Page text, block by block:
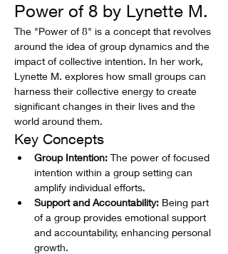
Power of 8 by Lynette M.
The "Power of 8" is a concept that revolves
around the idea of group dynamics and the
impact of collective intention. In her work,
Lynette M. explores how small groups can
harness their collective energy to create
significant changes in their lives and the
world around them.
Key Concepts
Group Intention: The power of focused
intention within a group setting can
amplify individual efforts.
Support and Accountability: Being part
of a group provides emotional support
and accountability, enhancing personal
growth.